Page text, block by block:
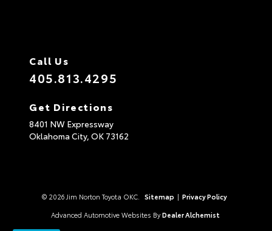
Call Us
405.813.4295
Get Directions
8401 NW Expressway
Oklahoma City, OK 73162
© 2026 Jim Norton Toyota OKC. Sitemap | Privacy Policy
Advanced Automotive Websites By Dealer Alchemist